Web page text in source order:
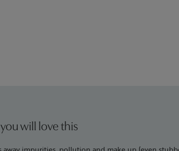
will love this
away impurities, pollution and make up (even